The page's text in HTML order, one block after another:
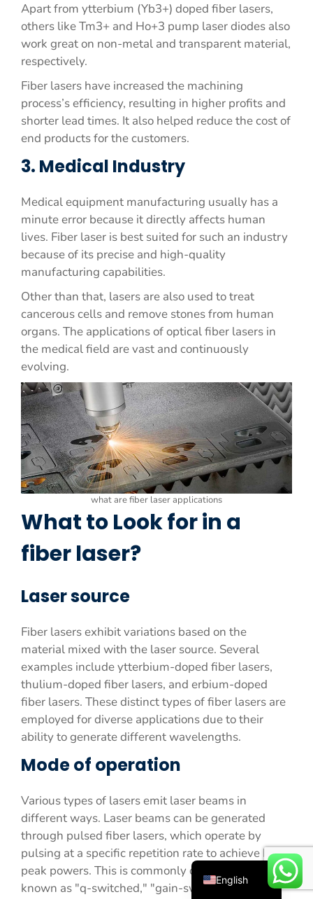
Apart from ytterbium (Yb3+) doped fiber lasers,
others like Tm3+ and Ho+3 pump laser diodes also
work great on non-metal and transparent material,
respectively.
Fiber lasers have increased the machining
process’s efficiency, resulting in higher profits and
shorter lead times. It also helped reduce the cost of
end products for the customers.
3. Medical Industry
Medical equipment manufacturing usually has a
minute error because it directly affects human
lives. Fiber laser is best suited for such an industry
because of its precise and high-quality
manufacturing capabilities.
Other than that, lasers are also used to treat
cancerous cells and remove stones from human
organs. The applications of optical fiber lasers in
the medical field are vast and continuously
evolving.
what are fiber laser applications
What to Look for in a
fiber laser?
Laser source
Fiber lasers exhibit variations based on the
material mixed with the laser source. Several
examples include ytterbium-doped fiber lasers,
thulium-doped fiber lasers, and erbium-doped
fiber lasers. These distinct types of fiber lasers are
employed for diverse applications due to their
ability to generate different wavelengths.
Mode of operation
Various types of lasers emit laser beams in
different ways. Laser beams can be generated
through pulsed fiber lasers, which operate by
pulsing at a specific repetition rate to achieve high-
peak powers. This is commonly observed in lasers
known as "q-switched," "gain-switched," and
English
العربية
Français
Español